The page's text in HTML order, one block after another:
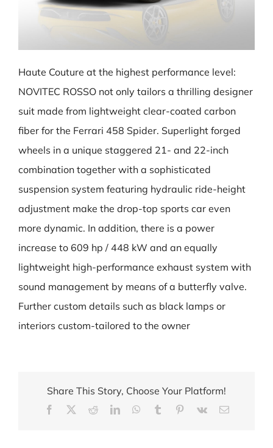
Haute Couture at the highest performance level:
NOVITEC ROSSO not only tailors a thrilling designer
suit made from lightweight clear-coated carbon
fiber for the Ferrari 458 Spider. Superlight forged
wheels in a unique staggered 21- and 22-inch
combination together with a sophisticated
suspension system featuring hydraulic ride-height
adjustment make the drop-top sports car even
more dynamic. In addition, there is a power
increase to 609 hp / 448 kW and an equally
lightweight high-performance exhaust system with
sound management by means of a butterfly valve.
Further custom details such as black lamps or
interiors custom-tailored to the owner
Share This Story, Choose Your Platform!
Facebook RedditLinkedInWhatsApp
Tumblr Pinterest
Vk Email